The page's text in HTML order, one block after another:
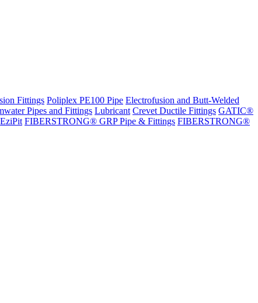
Fittings Poliplex PE100 Pipe Electrofusion and Butt-Welded
Pipes and Fittings Lubricant Crevet Ductile Fittings GATIC®
EziPit FIBERSTRONG® GRP Pipe & Fittings FIBERSTRONG®